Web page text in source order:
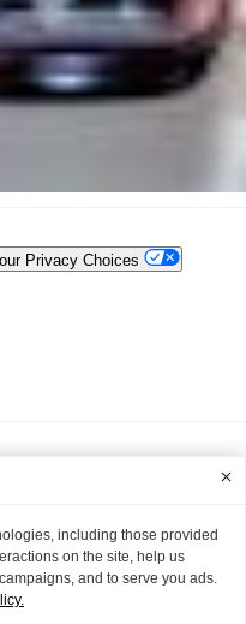
Privacy Choices
including those provided
on the site, help us
and to serve you ads.